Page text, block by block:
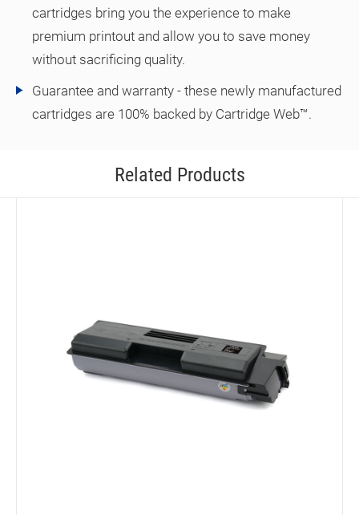
cartridges bring you the experience to make
premium printout and allow you to save money
without sacrificing quality.
Guarantee and warranty - these newly manufactured
cartridges are 100% backed by Cartridge Web™.
Related Products